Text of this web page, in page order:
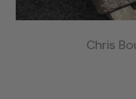
Chris